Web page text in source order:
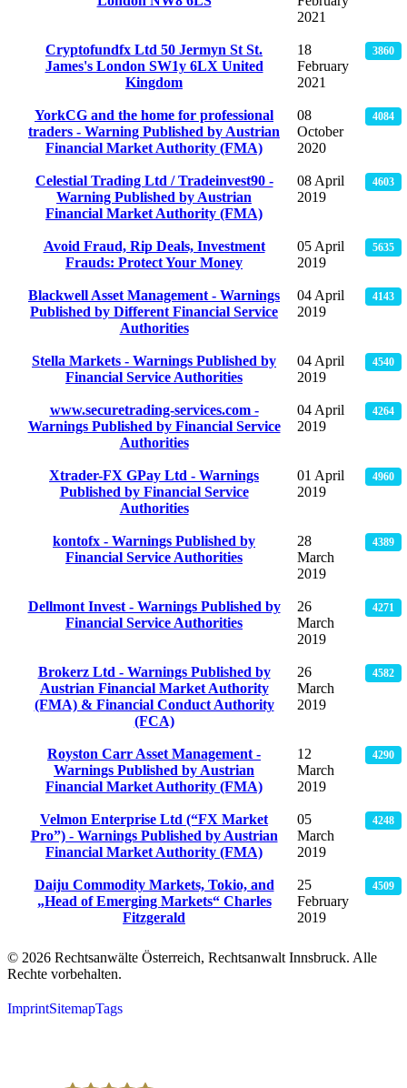
2021
Cryptofundfx Ltd 50 Jermyn St St.
James's London SW1y 6LX United
Kingdom
18
February
2021
3860
YorkCG and the home for professional
traders - Warning Published by Austrian
Financial Market Authority (FMA)
08
October
2020
4084
Celestial Trading Ltd / Tradeinvest90 -
Warning Published by Austrian
Financial Market Authority (FMA)
08 April
2019
4603
Avoid Fraud, Rip Deals, Investment
Frauds: Protect Your Money
05 April
2019
5635
Blackwell Asset Management - Warnings
Published by Different Financial Service
Authorities
04 April
2019
4143
Stella Markets - Warnings Published by
Financial Service Authorities
04 April
2019
4540
www.securetrading-services.com -
Warnings Published by Financial Service
Authorities
04 April
2019
4264
Xtrader-FX GPay Ltd - Warnings
Published by Financial Service
Authorities
01 April
2019
4960
kontofx - Warnings Published by
Financial Service Authorities
28
March
2019
4389
Dellmont Invest - Warnings Published by
Financial Service Authorities
26
March
2019
4271
Brokerz Ltd - Warnings Published by
Austrian Financial Market Authority
(FMA) & Financial Conduct Authority
(FCA)
26
March
2019
4582
Royston Carr Asset Management -
Warnings Published by Austrian
Financial Market Authority (FMA)
12
March
2019
4290
Velmon Enterprise Ltd (“FX Market
Pro”) - Warnings Published by Austrian
Financial Market Authority (FMA)
05
March
2019
4248
Daiju Commodity Markets, Tokio, and
„Head of Emerging Markets“ Charles
Fitzgerald
25
February
2019
4509
© 2026 Rechtsanwälte Österreich, Rechtsanwalt Innsbruck. Alle
Rechte vorbehalten.
ImprintSitemapTags